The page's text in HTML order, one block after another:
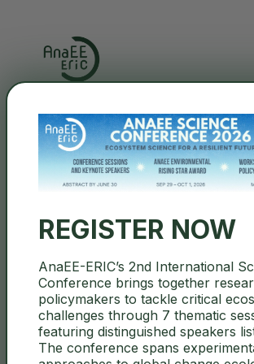
BULGARIA
REGISTER NOW
AnaEE-ERIC’s 2nd International
Conference brings together
policymakers to tackle critical
challenges through 7 thematic
featuring distinguished speakers
The conference spans